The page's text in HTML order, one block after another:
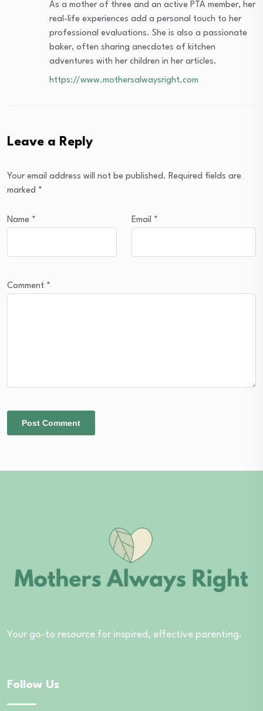
As a mother of three and an active PTA member, her
real-life experiences add a personal touch to her
professional evaluations. She is also a passionate
baker, often sharing anecdotes of kitchen
adventures with her children in her articles.
https://www.mothersalwaysright.com
Leave a Reply
Your email address will not be published. Required fields are
marked *
Name * Email *
Comment *
Your go-to resource for inspired, effective parenting.
Follow Us